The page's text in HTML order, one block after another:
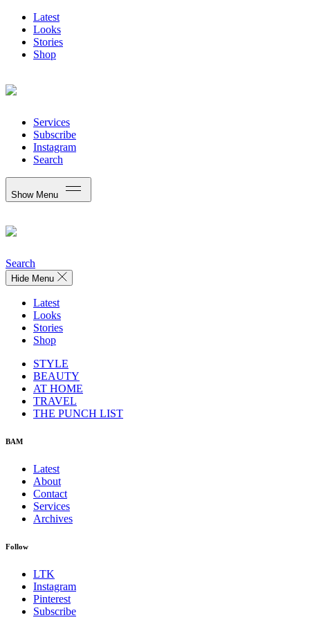
Latest
Looks
Stories
Shop
Services
Subscribe
Instagram
Search
Show Menu
Search
Hide Menu
Latest
Looks
Stories
Shop
STYLE
BEAUTY
AT HOME
TRAVEL
THE PUNCH LIST
BAM
Latest
About
Contact
Services
Archives
Follow
LTK
Instagram
Pinterest
Subscribe